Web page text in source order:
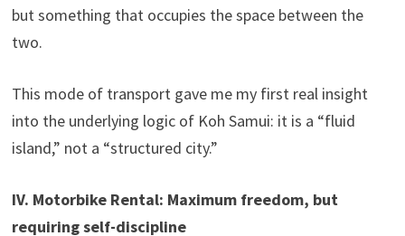
but something that occupies the space between the
two.
This mode of transport gave me my first real insight
into the underlying logic of Koh Samui: it is a “fluid
island,” not a “structured city.”
IV. Motorbike Rental: Maximum freedom, but
requiring self-discipline